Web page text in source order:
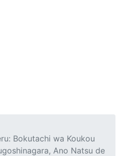
Bokutachi wa Koukou
Ano Natsu de